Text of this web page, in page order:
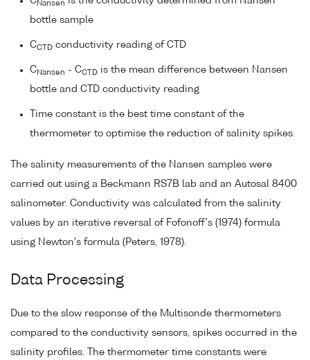
Nansen
bottle sample
CCTD conductivity reading of CTD
C Nansen - CCTD is the mean difference between Nansen
bottle and CTD conductivity reading
Time constant is the best time constant of the
thermometer to optimise the reduction of salinity spikes.
The salinity measurements of the Nansen samples were
carried out using a Beckmann RS7B lab and an Autosal 8400
salinometer. Conductivity was calculated from the salinity
values by an iterative reversal of Fofonoff's (1974) formula
using Newton's formula (Peters, 1978).
Data Processing
Due to the slow response of the Multisonde thermometers
compared to the conductivity sensors, spikes occurred in the
salinity profiles. The thermometer time constants were